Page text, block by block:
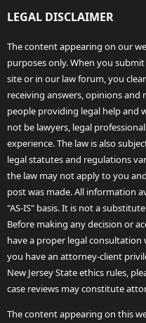
LEGAL DISCLAIMER
The content appearing on our
purposes only. When you
site or in our law forum, you
receiving answers, opinions and
people providing legal help and
not be lawyers, legal
experience. The law is also
legal statutes and regulations
the law may not apply to you
post was made. All information
"AS-IS" basis. It is not a
Before making any decision or
have a proper legal
you have an attorney-client
New Jersey State ethics rules,
case reviews may constitute
The content appearing on this